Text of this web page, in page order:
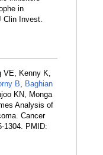
in
Clin Invest.
VE, Kenny K,
B, Baghian
KN, Monga
Analysis of
Cancer
1304. PMID: